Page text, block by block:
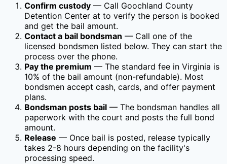
Confirm custody — Call Goochland County
Detention Center at to verify the person is booked
and get the bail amount.
Contact a bail bondsman — Call one of the
licensed bondsmen listed below. They can start the
process over the phone.
Pay the premium — The standard fee in Virginia is
10% of the bail amount (non-refundable). Most
bondsmen accept cash, cards, and offer payment
plans.
Bondsman posts bail — The bondsman handles all
paperwork with the court and posts the full bond
amount.
Release — Once bail is posted, release typically
takes 2-8 hours depending on the facility's
processing speed.